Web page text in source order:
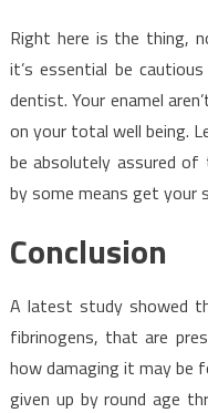
Right here is the thing,
it’s essential be
dentist. Your enamel
on your total well being.
be absolutely assured
by some means get your
Conclusion
A latest study showed
fibrinogens, that are
how damaging it may be
given up by round age